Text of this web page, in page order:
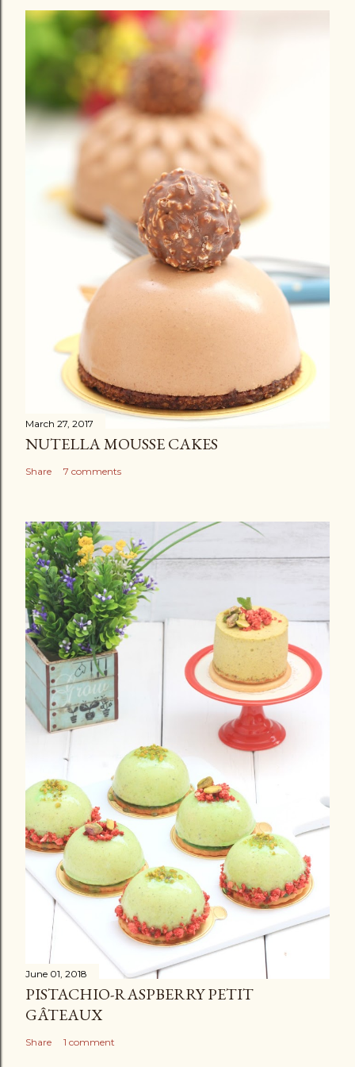
March 27, 2017
NUTELLA MOUSSE CAKES
Share 7 comments
June 01, 2018
PISTACHIO-RASPBERRY PETIT
GÂTEAUX
Share 1 comment